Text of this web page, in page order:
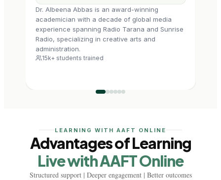
Dr. Albeena Abbas is an award-winning
academician with a decade of global media
experience spanning Radio Tarana and Sunrise
Radio, specializing in creative arts and
administration.
15k+ students trained
LEARNING WITH AAFT ONLINE
Advantages of Learning
Live with AAFT Online
Structured support | Deeper engagement | Better outcomes